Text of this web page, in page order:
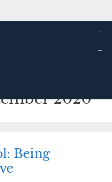
2020
Being